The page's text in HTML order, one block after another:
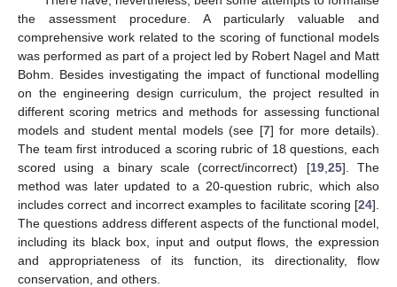
the assessment procedure. A particularly valuable and
comprehensive work related to the scoring of functional models
was performed as part of a project led by Robert Nagel and Matt
Bohm. Besides investigating the impact of functional modelling
on the engineering design curriculum, the project resulted in
different scoring metrics and methods for assessing functional
models and student mental models (see [7] for more details).
The team first introduced a scoring rubric of 18 questions, each
scored using a binary scale (correct/incorrect) [19, 25]. The
method was later updated to a 20-question rubric, which also
includes correct and incorrect examples to facilitate scoring [24].
The questions address different aspects of the functional model,
including its black box, input and output flows, the expression
and appropriateness of its function, its directionality, flow
conservation, and others.